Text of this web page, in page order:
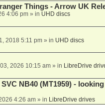
Things - Arrow UK
4:06 pm» in UHD discs
2018 5:11 pm» in UHD discs
2026 10:15 am» in LibreDrive
SVC NB40 (MT1959) -
4:26 am» in LibreDrive drives